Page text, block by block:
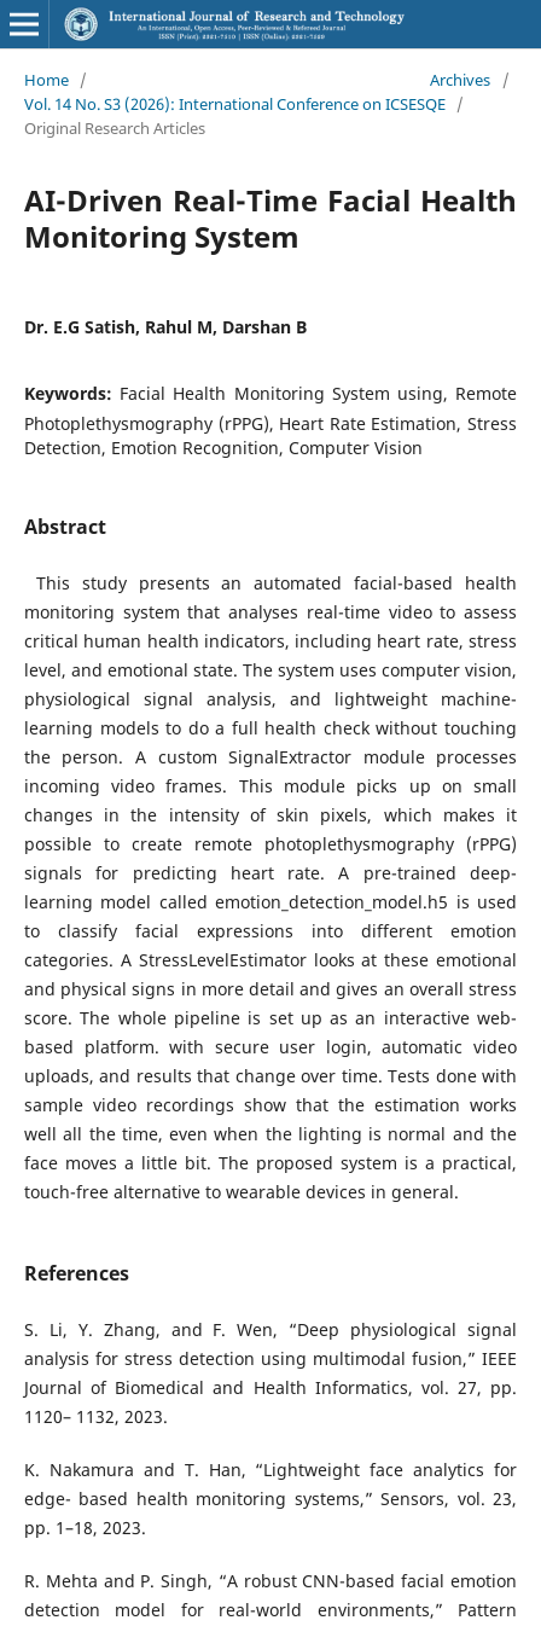
Home / Archives
/
Vol. 14 No. S3 (2026): International Conference on ICSESQE /
Original Research Articles
AI-Driven Real-Time Facial Health
Monitoring System
Dr. E.G Satish, Rahul M, Darshan B
Keywords: Facial Health Monitoring System using, Remote
Photoplethysmography (rPPG), Heart Rate Estimation, Stress
Detection, Emotion Recognition, Computer Vision
Abstract
This study presents an automated facial-based health
monitoring system that analyses real-time video to assess
critical human health indicators, including heart rate, stress
level, and emotional state. The system uses computer vision,
physiological signal analysis, and lightweight machine-
learning models to do a full health check without touching
the person. A custom SignalExtractor module processes
incoming video frames. This module picks up on small
changes in the intensity of skin pixels, which makes it
possible to create remote photoplethysmography (rPPG)
signals for predicting heart rate. A pre-trained deep-
learning model called emotion_detection_model.h5 is used
to classify facial expressions into different emotion
categories. A StressLevelEstimator looks at these emotional
and physical signs in more detail and gives an overall stress
score. The whole pipeline is set up as an interactive web-
based platform. with secure user login, automatic video
uploads, and results that change over time. Tests done with
sample video recordings show that the estimation works
well all the time, even when the lighting is normal and the
face moves a little bit. The proposed system is a practical,
touch-free alternative to wearable devices in general.
References
S. Li, Y. Zhang, and F. Wen, “Deep physiological signal
analysis for stress detection using multimodal fusion,” IEEE
Journal of Biomedical and Health Informatics, vol. 27, pp.
1120– 1132, 2023.
K. Nakamura and T. Han, “Lightweight face analytics for
edge- based health monitoring systems,” Sensors, vol. 23,
pp. 1–18, 2023.
R. Mehta and P. Singh, “A robust CNN-based facial emotion
detection model for real-world environments,” Pattern